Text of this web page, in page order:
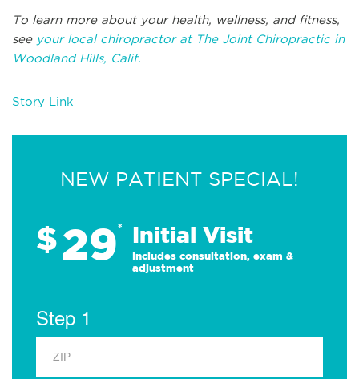
To learn more about your health, wellness, and fitness,
see your local chiropractor at The Joint Chiropractic in
Woodland Hills, Calif.
Story Link
NEW PATIENT SPECIAL!
$29* Initial Visit
Includes consultation, exam &
adjustment
Step 1